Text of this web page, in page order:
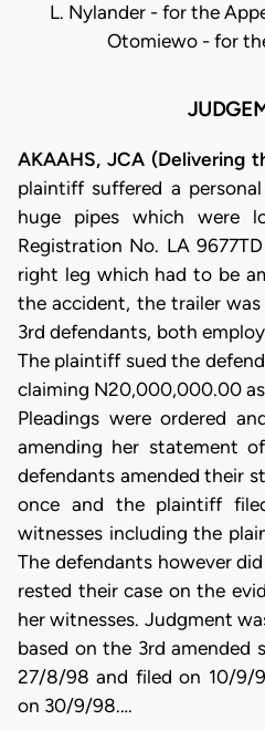
L. Nylander - for the
Otomiewo - for
AKAAHS, JCA (Delivering
plaintiff suffered a
huge pipes which were
Registration No. LA
right leg which had to be
the accident, the trailer
3rd defendants, both
The plaintiff sued the
claiming N20,000,000.00
Pleadings were ordered
amending her statement
defendants amended their
once and the plaintiff
witnesses including the
The defendants however
rested their case on the
her witnesses. Judgment
based on the 3rd amended
27/8/98 and filed on 10/9/
on 30/9/98.…